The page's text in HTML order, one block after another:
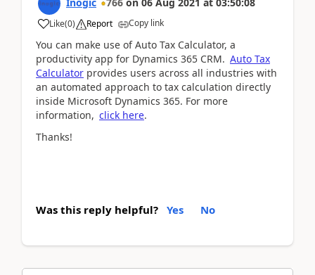
Like(0) Report Copy link
You can make use of Auto Tax Calculator, a
productivity app for Dynamics 365 CRM. Auto Tax
Calculator provides users across all industries with
an automated approach to tax calculation directly
inside Microsoft Dynamics 365. For more
information, click here.
Thanks!
Was this reply helpful? Yes No